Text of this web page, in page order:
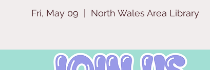
Fri, May 09 North Wales Area Library